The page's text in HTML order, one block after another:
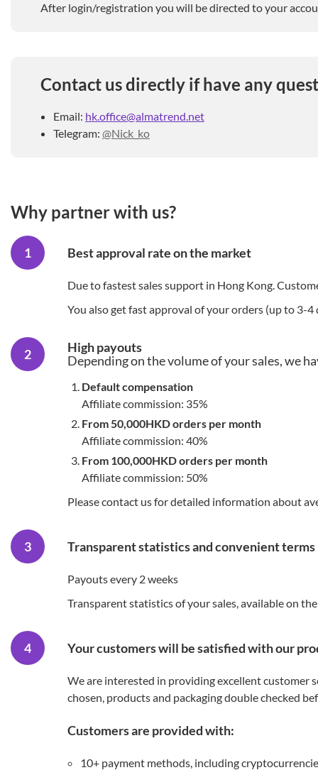
After login/registration you will be directed to your
Contact us directly if have any
Email: hk.office@almatrend.net
Telegram: @Nick_ko
Why partner with us?
Best approval rate on the market
Due to fastest sales support in Hong Kong.
You also get fast approval of your orders (up to 3-4
High payouts
Depending on the volume of your sales, we
Default compensation
Affiliate commission: 35%
From 50,000HKD orders per month
Affiliate commission: 40%
From 100,000HKD orders per month
Affiliate commission: 50%
Please contact us for detailed information about
Transparent statistics and convenient terms
Payouts every 2 weeks
Transparent statistics of your sales, available on
Your customers will be satisfied with our
We are interested in providing excellent customer
chosen, products and packaging double checked
Customers are provided with:
10+ payment methods, including